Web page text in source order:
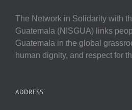
The Network in Solidarity with
Guatemala (NISGUA) links
Guatemala in the global
human dignity, and respect for
ADDRESS